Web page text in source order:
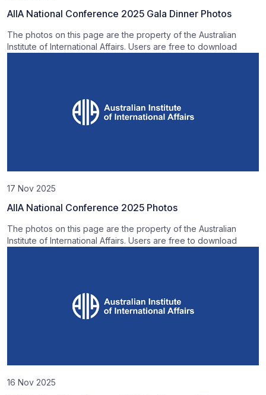
AIIA National Conference 2025 Gala Dinner Photos
The photos on this page are the property of the Australian
Institute of International Affairs. Users are free to download
17 Nov 2025
AIIA National Conference 2025 Photos
The photos on this page are the property of the Australian
Institute of International Affairs. Users are free to download
16 Nov 2025